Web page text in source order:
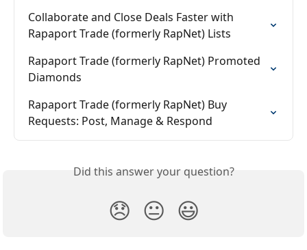
Collaborate and Close Deals Faster with
Rapaport Trade (formerly RapNet) Lists
Rapaport Trade (formerly RapNet) Promoted
Diamonds
Rapaport Trade (formerly RapNet) Buy
Requests: Post, Manage & Respond
Did this answer your question?
😞 😐 😃